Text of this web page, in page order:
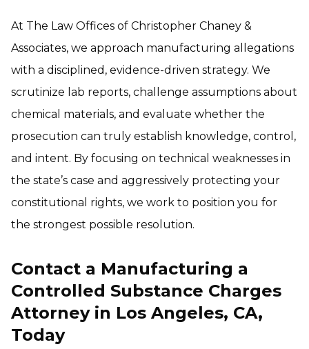
At The Law Offices of Christopher Chaney &
Associates, we approach manufacturing allegations
with a disciplined, evidence-driven strategy. We
scrutinize lab reports, challenge assumptions about
chemical materials, and evaluate whether the
prosecution can truly establish knowledge, control,
and intent. By focusing on technical weaknesses in
the state’s case and aggressively protecting your
constitutional rights, we work to position you for
the strongest possible resolution.
Contact a Manufacturing a
Controlled Substance Charges
Attorney in Los Angeles, CA,
Today